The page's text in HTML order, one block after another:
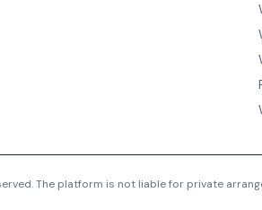
The platform is not liable for private